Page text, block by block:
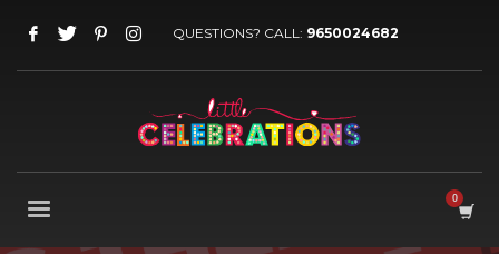
QUESTIONS? CALL: 9650024682